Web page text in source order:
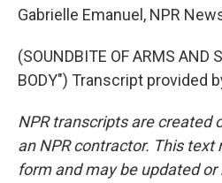
Gabrielle Emanuel, NPR
(SOUNDBITE OF ARMS AND
BODY") Transcript provided
NPR transcripts are created
an NPR contractor. This text
form and may be updated